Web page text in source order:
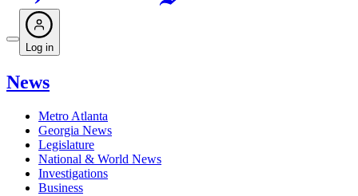
Log in
News
Metro Atlanta
Georgia News
Legislature
National & World News
Investigations
Business